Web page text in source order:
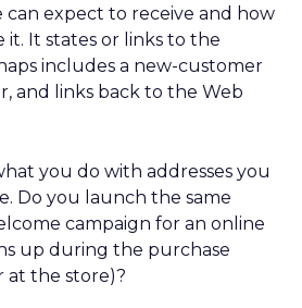
can expect to receive and how
it. It states or links to the
includes a new-customer
and links back to the Web
you do with addresses you
Do you launch the same
campaign for an online
up during the purchase
at the store)?